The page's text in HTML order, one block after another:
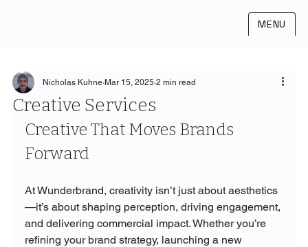
MENU
Creative Services
Nicholas Kuhne Mar 15, 2025 2 min read
Creative That Moves Brands
Forward
At Wunderbrand, creativity isn’t just about aesthetics
—it’s about shaping perception, driving engagement,
and delivering commercial impact. Whether you’re
refining your brand strategy, launching a new